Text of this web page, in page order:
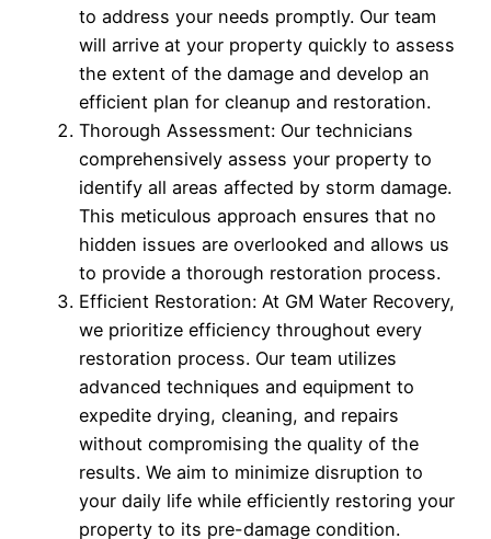
to address your needs promptly. Our team
will arrive at your property quickly to assess
the extent of the damage and develop an
efficient plan for cleanup and restoration.
Thorough Assessment: Our technicians
comprehensively assess your property to
identify all areas affected by storm damage.
This meticulous approach ensures that no
hidden issues are overlooked and allows us
to provide a thorough restoration process.
Efficient Restoration: At GM Water Recovery,
we prioritize efficiency throughout every
restoration process. Our team utilizes
advanced techniques and equipment to
expedite drying, cleaning, and repairs
without compromising the quality of the
results. We aim to minimize disruption to
your daily life while efficiently restoring your
property to its pre-damage condition.